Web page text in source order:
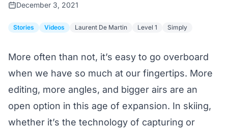
December 3, 2021
Stories Videos Laurent De Martin Level 1 Simply
More often than not, it’s easy to go overboard
when we have so much at our fingertips. More
editing, more angles, and bigger airs are an
open option in this age of expansion. In skiing,
whether it’s the technology of capturing or